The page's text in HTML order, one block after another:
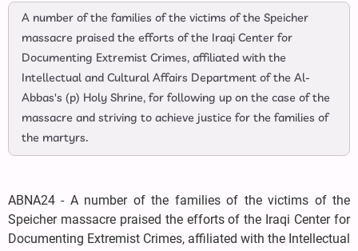
A number of the families of the victims of the Speicher
massacre praised the efforts of the Iraqi Center for
Documenting Extremist Crimes, affiliated with the
Intellectual and Cultural Affairs Department of the Al-
Abbas's (p) Holy Shrine, for following up on the case of the
massacre and striving to achieve justice for the families of
the martyrs.
ABNA24 - A number of the families of the victims of the
Speicher massacre praised the efforts of the Iraqi Center for
Documenting Extremist Crimes, affiliated with the Intellectual